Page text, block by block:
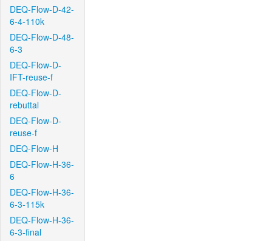
DEQ-Flow-D-42-
6-4-110k
DEQ-Flow-D-48-
6-3
DEQ-Flow-D-
IFT-reuse-f
DEQ-Flow-D-
rebuttal
DEQ-Flow-D-
reuse-f
DEQ-Flow-H
DEQ-Flow-H-36-
6
DEQ-Flow-H-36-
6-3-115k
DEQ-Flow-H-36-
6-3-final